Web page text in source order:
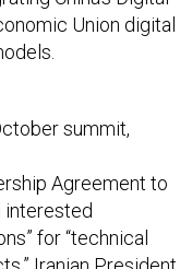
Union digital
summit,
Agreement to
interested
for “technical